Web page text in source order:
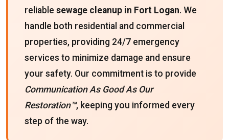
reliable sewage cleanup in Fort Logan. We
handle both residential and commercial
properties, providing 24/7 emergency
services to minimize damage and ensure
your safety. Our commitment is to provide
Communication As Good As Our
Restoration™, keeping you informed every
step of the way.